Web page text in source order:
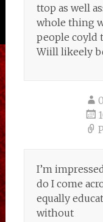
ttop as well
whole thing
people coyld
Wiill likeely
I’m
do I come
equally
without